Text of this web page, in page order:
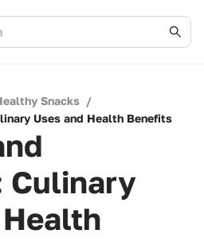
Snacks /
Uses and Health Benefits
Culinary